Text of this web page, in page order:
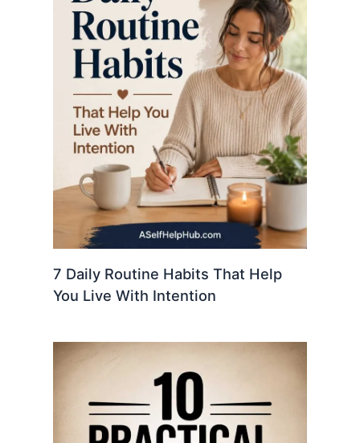
7 Daily Routine Habits That Help
You Live With Intention